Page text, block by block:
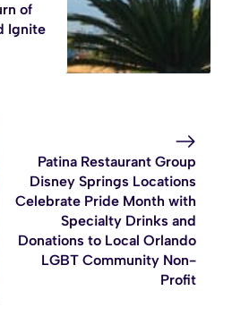
of
Ignite
Patina Restaurant Group
Disney Springs Locations
Celebrate Pride Month with
Specialty Drinks and
Donations to Local Orlando
LGBT Community Non-
Profit